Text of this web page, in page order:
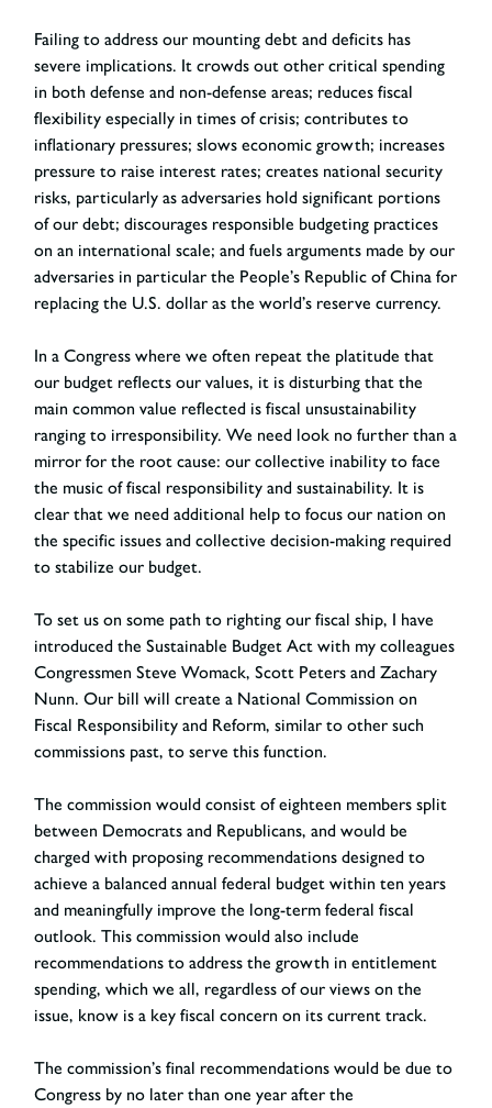
Failing to address our mounting debt and deficits has
severe implications. It crowds out other critical spending
in both defense and non-defense areas; reduces fiscal
flexibility especially in times of crisis; contributes to
inflationary pressures; slows economic growth; increases
pressure to raise interest rates; creates national security
risks, particularly as adversaries hold significant portions
of our debt; discourages responsible budgeting practices
on an international scale; and fuels arguments made by our
adversaries in particular the People’s Republic of China for
replacing the U.S. dollar as the world’s reserve currency.
In a Congress where we often repeat the platitude that
our budget reflects our values, it is disturbing that the
main common value reflected is fiscal unsustainability
ranging to irresponsibility. We need look no further than a
mirror for the root cause: our collective inability to face
the music of fiscal responsibility and sustainability. It is
clear that we need additional help to focus our nation on
the specific issues and collective decision-making required
to stabilize our budget.
To set us on some path to righting our fiscal ship, I have
introduced the Sustainable Budget Act with my colleagues
Congressmen Steve Womack, Scott Peters and Zachary
Nunn. Our bill will create a National Commission on
Fiscal Responsibility and Reform, similar to other such
commissions past, to serve this function.
The commission would consist of eighteen members split
between Democrats and Republicans, and would be
charged with proposing recommendations designed to
achieve a balanced annual federal budget within ten years
and meaningfully improve the long-term federal fiscal
outlook. This commission would also include
recommendations to address the growth in entitlement
spending, which we all, regardless of our views on the
issue, know is a key fiscal concern on its current track.
The commission’s final recommendations would be due to
Congress by no later than one year after the